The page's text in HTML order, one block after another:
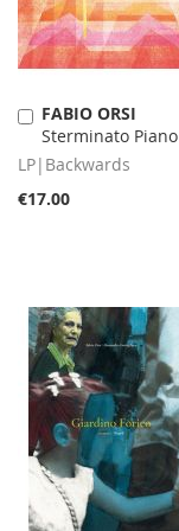
FABIO ORSI
Sterminato Piano
LP|Backwards
€17.00
Add
to
Cart